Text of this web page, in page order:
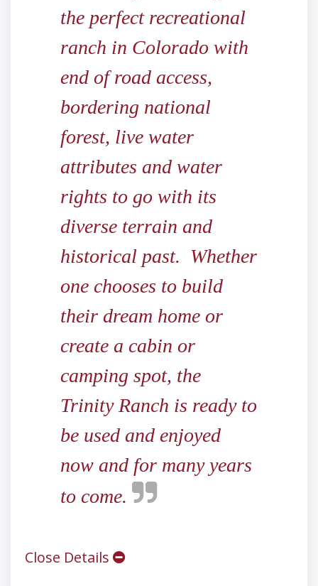
the perfect recreational
ranch in Colorado with
end of road access,
bordering national
forest, live water
attributes and water
rights to go with its
diverse terrain and
historical past. Whether
one chooses to build
their dream home or
create a cabin or
camping spot, the
Trinity Ranch is ready to
be used and enjoyed
now and for many years
to come.
Close Details